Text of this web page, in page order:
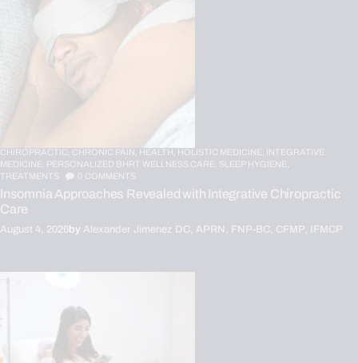
CHIROPRACTIC, CHRONIC PAIN, HEALTH, HOLISTIC MEDICINE, INTEGRATIVE
MEDICINE, PERSONALIZED BHRT WELLNESS CARE, SLEEP HYGIENE,
TREATMENTS
0 COMMENTS
Insomnia Approaches Revealed with Integrative Chiropractic
Care
August 4, 2026by Alexander Jimenez DC, APRN, FNP-BC, CFMP, IFMCP